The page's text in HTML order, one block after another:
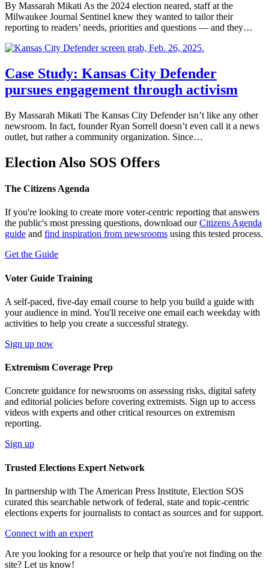
By Massarah Mikati As the 2024 election neared, staff at the
Milwaukee Journal Sentinel knew they wanted to tailor their
reporting to readers’ needs, priorities and questions — and they…
Case Study: Kansas City Defender
pursues engagement through activism
By Massarah Mikati The Kansas City Defender isn’t like any other
newsroom. In fact, founder Ryan Sorrell doesn’t even call it a news
outlet, but rather a community organization. Since…
Election Also SOS Offers
The Citizens Agenda
If you're looking to create more voter-centric reporting that answers
the public's most pressing questions, download ourCitizens Agenda
guide and find inspiration from newsrooms using this tested process.
Get the Guide
Voter Guide Training
A self-paced, five-day email course to help you build a guide with
your audience in mind. You'll receive one email each weekday with
activities to help you create a successful strategy.
Sign up now
Extremism Coverage Prep
Concrete guidance for newsrooms on assessing risks, digital safety
and editorial policies before covering extremists. Sign up to access
videos with experts and other critical resources on extremism
reporting.
Sign up
Trusted Elections Expert Network
In partnership with The American Press Institute, Election SOS
curated this searchable network of federal, state and topic-centric
elections experts for journalists to contact as sources and for support.
Connect with an expert
Are you looking for a resource or help that you're not finding on the
site? Let us know!